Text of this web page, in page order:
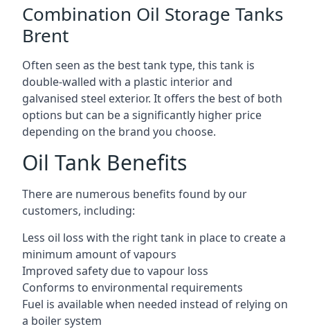
Combination Oil Storage Tanks
Brent
Often seen as the best tank type, this tank is
double-walled with a plastic interior and
galvanised steel exterior. It offers the best of both
options but can be a significantly higher price
depending on the brand you choose.
Oil Tank Benefits
There are numerous benefits found by our
customers, including:
Less oil loss with the right tank in place to create a
minimum amount of vapours
Improved safety due to vapour loss
Conforms to environmental requirements
Fuel is available when needed instead of relying on
a boiler system